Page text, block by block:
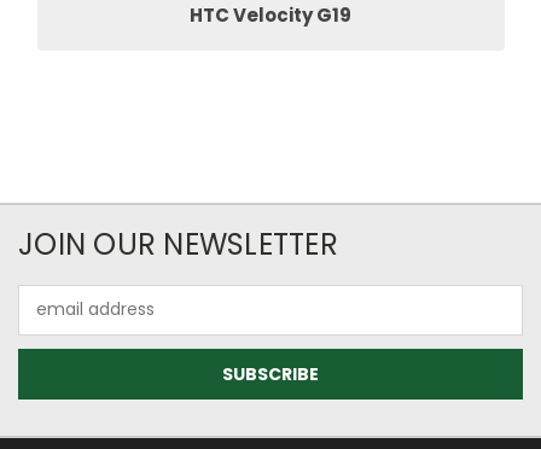
HTC Velocity G19
JOIN OUR NEWSLETTER
Address